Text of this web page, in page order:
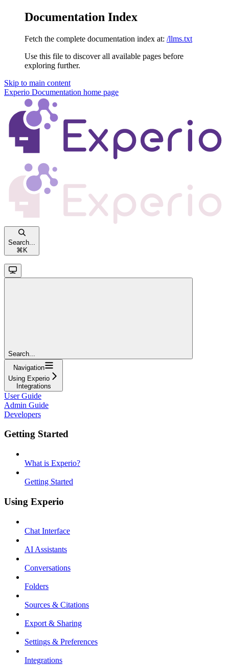
Documentation Index
Fetch the complete documentation index at: /llms.txt
Use this file to discover all available pages before
exploring further.
Skip to main content
Experio Documentation home page
Search...
⌘K
Search...
Navigation
Using Experio
Integrations
User Guide
Admin Guide
Developers
Getting Started
What is Experio?
Getting Started
Using Experio
Chat Interface
AI Assistants
Conversations
Folders
Sources & Citations
Export & Sharing
Settings & Preferences
Integrations